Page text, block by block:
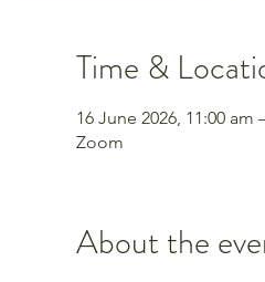
Time &
16 June 2026, 11:00 am
Zoom
About the